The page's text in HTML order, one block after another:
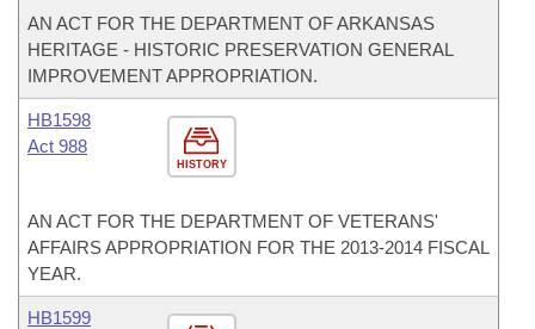
AN ACT FOR THE DEPARTMENT OF ARKANSAS
HERITAGE - HISTORIC PRESERVATION GENERAL
IMPROVEMENT APPROPRIATION.
HISTORY
HB1598
Act 988
AN ACT FOR THE DEPARTMENT OF VETERANS'
AFFAIRS APPROPRIATION FOR THE 2013-2014 FISCAL
YEAR.
HB1599